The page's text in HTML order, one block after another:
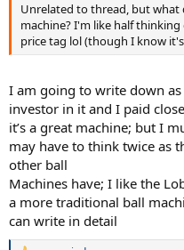
Unrelated to thread, but
machine? I'm like half
price tag lol (though I know
I am going to write down
investor in it and I paid
it’s a great machine; but I
may have to think twice as
other ball
Machines have; I like the
a more traditional ball
can write in detail